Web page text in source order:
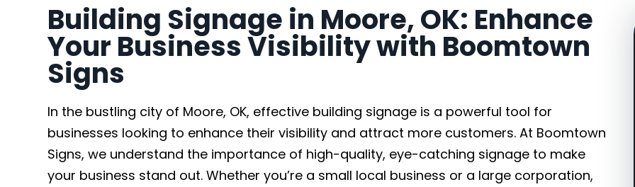
Building Signage in Moore, OK: Enhance
Your Business Visibility with Boomtown
Signs
In the bustling city of Moore, OK, effective building signage is a powerful tool for
businesses looking to enhance their visibility and attract more customers. At Boomtown
Signs, we understand the importance of high-quality, eye-catching signage to make
your business stand out. Whether you’re a small local business or a large corporation,